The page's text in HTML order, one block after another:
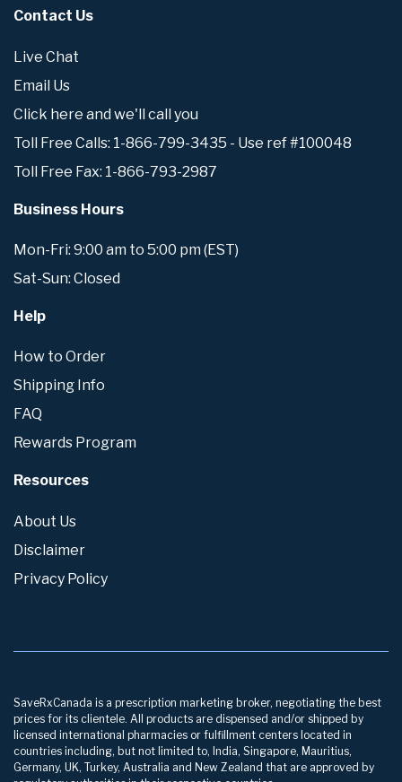
Contact Us
Live Chat
Email Us
Click here and we'll call you
Toll Free Calls: 1-866-799-3435 - Use ref #100048
Toll Free Fax: 1-866-793-2987
Business Hours
Mon-Fri: 9:00 am to 5:00 pm (EST)
Sat-Sun: Closed
Help
How to Order
Shipping Info
FAQ
Rewards Program
Resources
About Us
Disclaimer
Privacy Policy
SaveRxCanada is a prescription marketing broker, negotiating the best
prices for its clientele. All products are dispensed and/or shipped by
licensed international pharmacies or fulfillment centers located in
countries including, but not limited to, India, Singapore, Mauritius,
Germany, UK, Turkey, Australia and New Zealand that are approved by